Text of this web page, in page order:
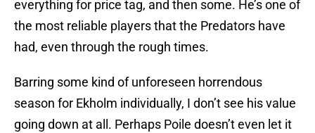
everything for price tag, and then some. He’s one of
the most reliable players that the Predators have
had, even through the rough times.
Barring some kind of unforeseen horrendous
season for Ekholm individually, I don’t see his value
going down at all. Perhaps Poile doesn’t even let it